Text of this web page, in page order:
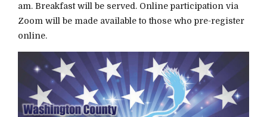
am. Breakfast will be served. Online participation via
Zoom will be made available to those who pre-register
online.